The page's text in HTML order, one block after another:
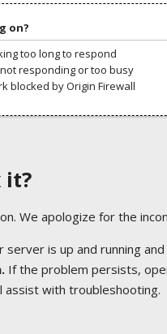
on?
too long to respond
responding or too busy
blocked by Origin Firewall
it?
We apologize for the
is up and running
If the problem persists,
assist with troubleshooting.